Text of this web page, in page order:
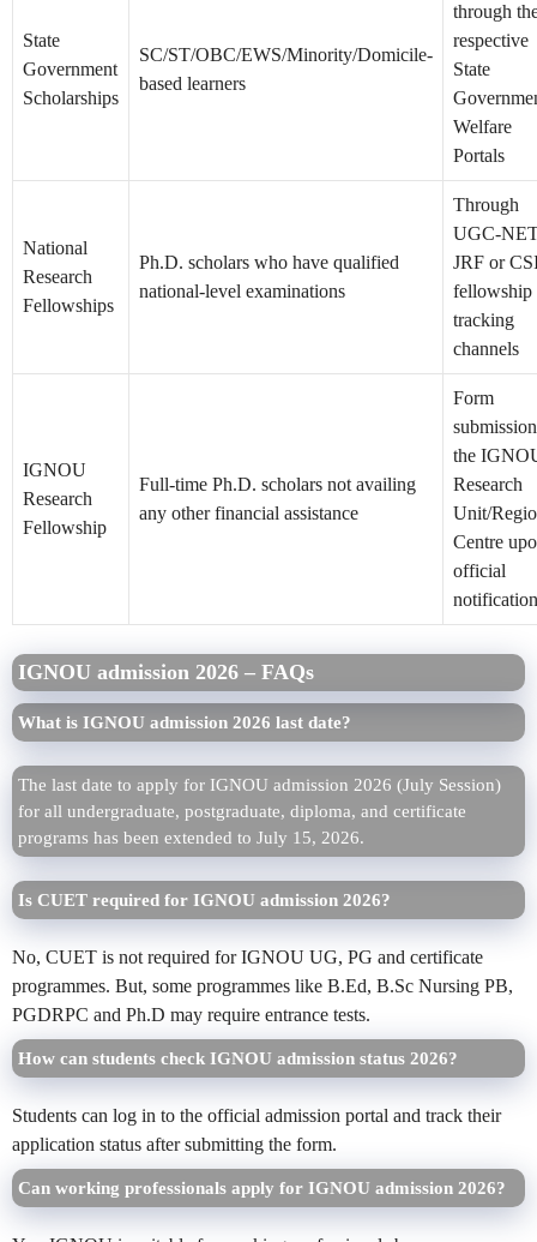
State
Government
Scholarships
SC/ST/OBC/EWS/Minority/Domicile-
based learners
through
respective
State
Welfare
Portals
National
Research
Fellowships
Ph.D. scholars who have qualified
national-level examinations
Through
UGC-
JRF or
fellowship
tracking
channels
IGNOU
Research
Fellowship
Full-time Ph.D. scholars not availing
any other financial assistance
Form
the
Research
Unit/
Centre
official
notification
IGNOU admission 2026 – FAQs
What is IGNOU admission 2026 last date?
The last date to apply for IGNOU admission 2026 (July Session)
for all undergraduate, postgraduate, diploma, and certificate
programs has been extended to July 15, 2026.
Is CUET required for IGNOU admission 2026?
No, CUET is not required for IGNOU UG, PG and certificate
programmes. But, some programmes like B.Ed, B.Sc Nursing PB,
PGDRPC and Ph.D may require entrance tests.
How can students check IGNOU admission status 2026?
Students can log in to the official admission portal and track their
application status after submitting the form.
Can working professionals apply for IGNOU admission 2026?